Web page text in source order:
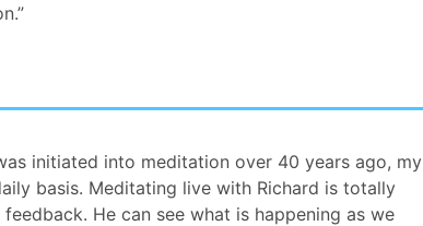
initiated into meditation over 40 years ago, my
basis. Meditating live with Richard is totally
He can see what is happening as we